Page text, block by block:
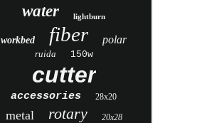
water lightburn
workbed fiber polar
ruida 150w
cutter
accessories 28x20
metal rotary 20x28